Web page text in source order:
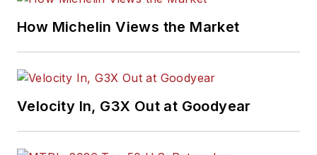
How Michelin Views the Market
Velocity In, G3X Out at Goodyear